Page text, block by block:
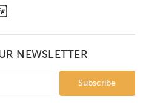
NEWSLETTER